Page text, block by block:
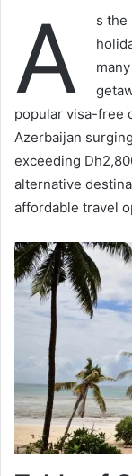
A s the
popular visa-free
Azerbaijan
exceeding
alternative
affordable travel